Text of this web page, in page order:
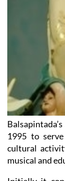
1995 to
cultural
musical and
Initially it
building,